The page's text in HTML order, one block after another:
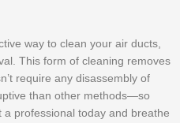
way to clean your air ducts,
This form of cleaning removes
require any disassembly of
than other methods—so
professional today and breathe